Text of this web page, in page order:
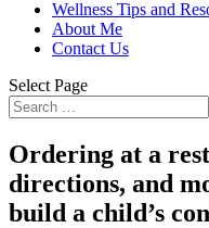
Wellness Tips and
About Me
Contact Us
Select Page
Ordering at a
directions, and
build a child’s